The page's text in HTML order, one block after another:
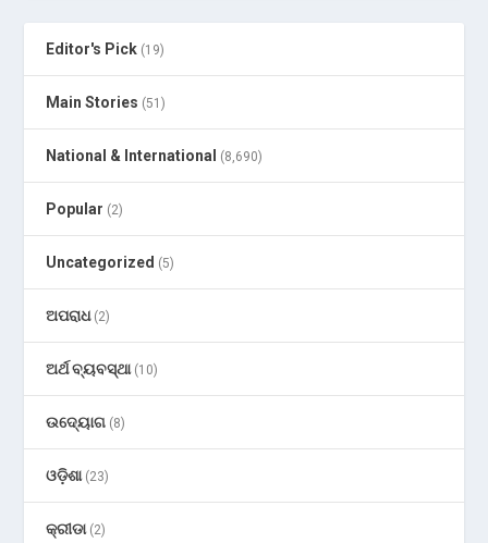
Editor's Pick (19)
Main Stories (51)
National & International (8,690)
Popular (2)
Uncategorized (5)
ଅପରାଧ(2)
ଅର୍ଥ ବ୍ୟବସ୍ଥା(10)
ଉଦ୍ୟୋଗ (8)
ଓଡ଼ିଶା(23)
କ୍ରୀଡା(2)